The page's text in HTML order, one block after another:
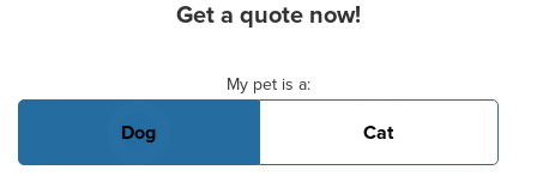
Get a quote now!
My pet is a:
Dog Cat